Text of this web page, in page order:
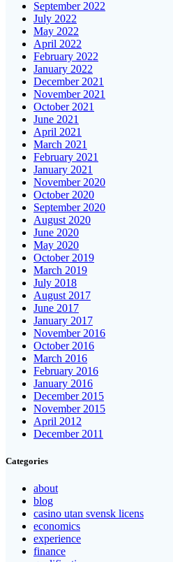
September 2022
July 2022
May 2022
April 2022
February 2022
January 2022
December 2021
November 2021
October 2021
June 2021
April 2021
March 2021
February 2021
January 2021
November 2020
October 2020
September 2020
August 2020
June 2020
May 2020
October 2019
March 2019
July 2018
August 2017
June 2017
January 2017
November 2016
October 2016
March 2016
February 2016
January 2016
December 2015
November 2015
April 2012
December 2011
Categories
about
blog
casino utan svensk licens
economics
experience
finance